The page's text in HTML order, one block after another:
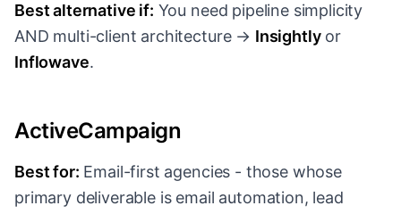
Best alternative if: You need pipeline simplicity
AND multi-client architecture → Insightlyor
Inflowave.
ActiveCampaign
Best for: Email-first agencies - those whose
primary deliverable is email automation, lead